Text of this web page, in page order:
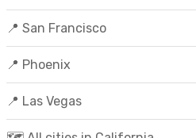
📍 San Francisco
📍 Phoenix
📍 Las Vegas